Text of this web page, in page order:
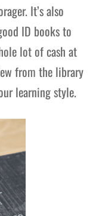
It’s also
ID books to
lot of cash at
from the library
learning style.